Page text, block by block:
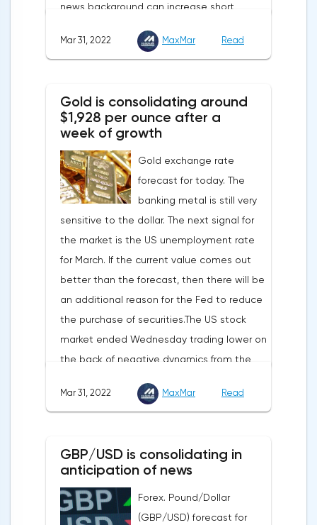
news background can increase short
company Opera has added support for
of multiple blockchains and second-level
development solutions was called a key
is to introduce millions of users to Web
3.0.Solana and Bitcoin are currently
available only in Opera for Android. Their
support in the "Crypto Browser Project" will
appear in the coming months.The dollar
and the cryptocurrency market will be
sensitive to the release of the number of
initial applications for unemployment
benefits, the price index of personal
consumption expenditures. The focus will
also be on the business activity index (PMI)
in Chicago, the unemployment rate and
the index of business activity in the
Mar 31, 2022 MaxMar Read
Gold is consolidating around
$1,928 per ounce after a
week of growth
Gold exchange rate
forecast for today. The
banking metal is still very
sensitive to the dollar. The next signal for
the market is the US unemployment rate
for March. If the current value comes out
better than the forecast, then there will be
an additional reason for the Fed to reduce
the purchase of securities.The US stock
market ended Wednesday trading lower on
the back of negative dynamics from the
sectors. At the close on the New York
the same time, there is an increase in
inflation. Consumer prices in Germany,
harmonized with EU standards, increased
by 7.6% in annual terms in March, according
Mar 31, 2022 MaxMar Read
GBP/USD is consolidating in
anticipation of news
Forex. Pound/Dollar
(GBP/USD) forecast for